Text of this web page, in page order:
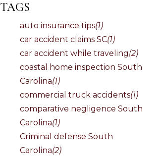
TAGS
auto insurance tips(1)
car accident claims SC(1)
car accident while traveling(2)
coastal home inspection South
Carolina(1)
commercial truck accidents(1)
comparative negligence South
Carolina(1)
Criminal defense South
Carolina(2)